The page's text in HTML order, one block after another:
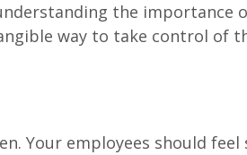
the importance
way to take control of
Your employees should